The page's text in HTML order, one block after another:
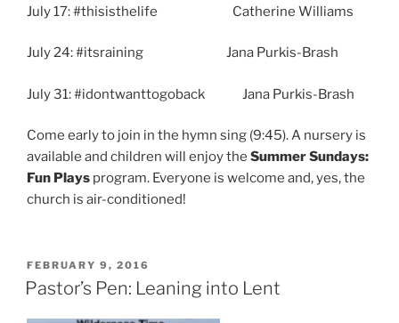
July 17: #thisisthelife Catherine Williams
July 24: #itsraining Jana Purkis-Brash
July 31: #idontwanttogoback Jana Purkis-Brash
Come early to join in the hymn sing (9:45). A nursery is
available and children will enjoy the Summer Sundays:
Fun Plays program. Everyone is welcome and, yes, the
church is air-conditioned!
POSTED
ON
FEBRUARY 9, 2016
Pastor’s Pen: Leaning into Lent